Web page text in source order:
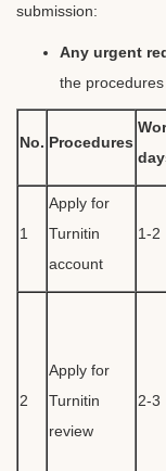
submission:
Any urgent
the
No. Procedures
1
Apply for
Turnitin
account
1-2
2
Apply for
Turnitin
review
2-3